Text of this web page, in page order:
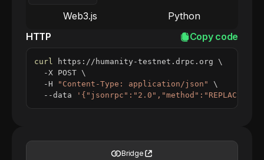
Web3.js
Python
HTTP
Copy code
curl https://humanity-testnet.drpc.org \
  -X POST
\
  -H
"Content-Type: application/json"
\
  --data
Bridge